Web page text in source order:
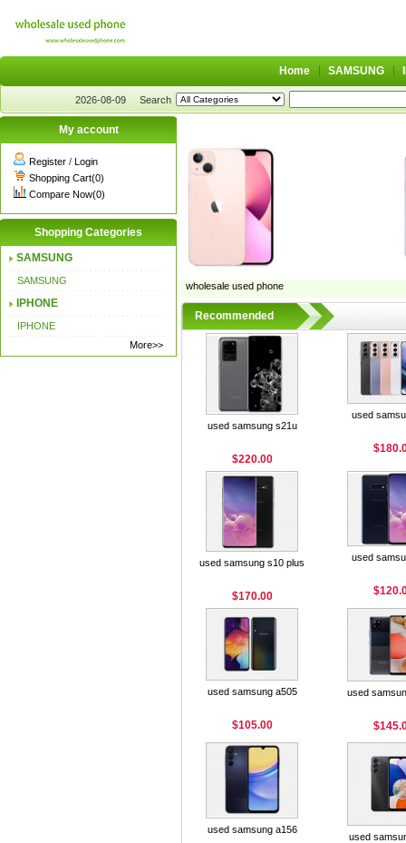
Home SAMSUNG
2026-08-09 Search
My account
Register / Login
Shopping Cart(0)
Compare Now(0)
Shopping Categories
SAMSUNG
SAMSUNG
IPHONE
IPHONE
More>>
wholesale used phone
Recommended
used samsung s21u
$220.00
used
used samsung s10 plus
$170.00
used
used samsung a505
$105.00
used
used samsung a156
used